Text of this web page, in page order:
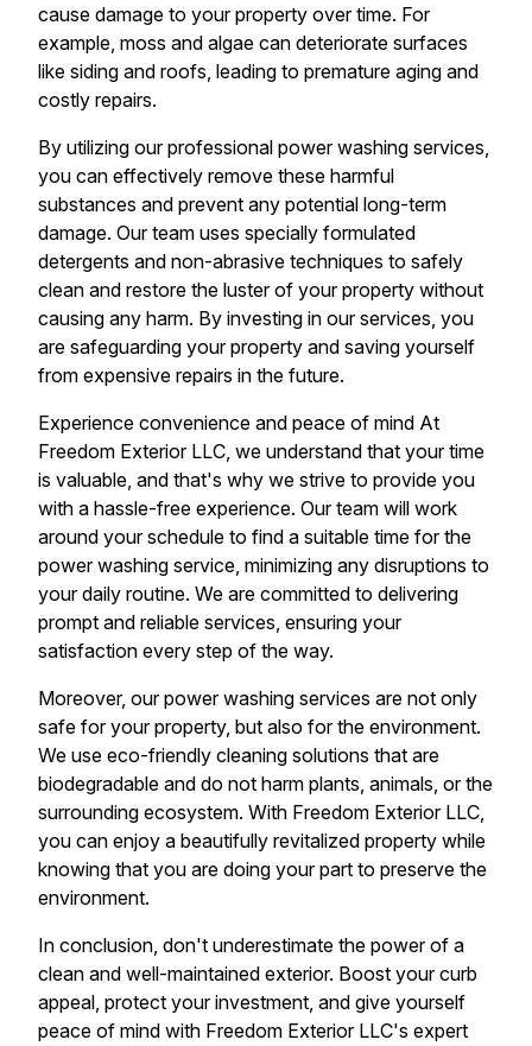
cause damage to your property over time. For
example, moss and algae can deteriorate surfaces
like siding and roofs, leading to premature aging and
costly repairs.
By utilizing our professional power washing services,
you can effectively remove these harmful
substances and prevent any potential long-term
damage. Our team uses specially formulated
detergents and non-abrasive techniques to safely
clean and restore the luster of your property without
causing any harm. By investing in our services, you
are safeguarding your property and saving yourself
from expensive repairs in the future.
Experience convenience and peace of mind At
Freedom Exterior LLC, we understand that your time
is valuable, and that's why we strive to provide you
with a hassle-free experience. Our team will work
around your schedule to find a suitable time for the
power washing service, minimizing any disruptions to
your daily routine. We are committed to delivering
prompt and reliable services, ensuring your
satisfaction every step of the way.
Moreover, our power washing services are not only
safe for your property, but also for the environment.
We use eco-friendly cleaning solutions that are
biodegradable and do not harm plants, animals, or the
surrounding ecosystem. With Freedom Exterior LLC,
you can enjoy a beautifully revitalized property while
knowing that you are doing your part to preserve the
environment.
In conclusion, don't underestimate the power of a
clean and well-maintained exterior. Boost your curb
appeal, protect your investment, and give yourself
peace of mind with Freedom Exterior LLC's expert